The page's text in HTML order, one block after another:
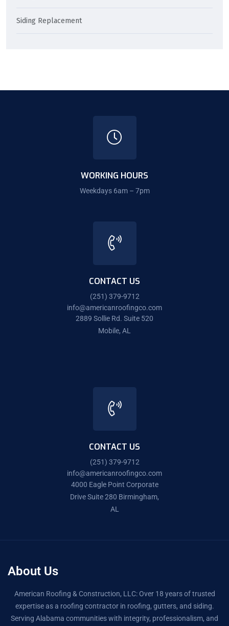
Siding Replacement
WORKING HOURS
Weekdays 6am – 7pm
CONTACT US
(251) 379-9712
info@americanroofingco.com
2889 Sollie Rd. Suite 520
Mobile, AL
CONTACT US
(251) 379-9712
info@americanroofingco.com
4000 Eagle Point Corporate
Drive Suite 280 Birmingham,
AL
About Us
American Roofing & Construction, LLC: Over 18 years of trusted
expertise as a roofing contractor in roofing, gutters, and siding.
Serving Alabama communities with integrity, professionalism, and